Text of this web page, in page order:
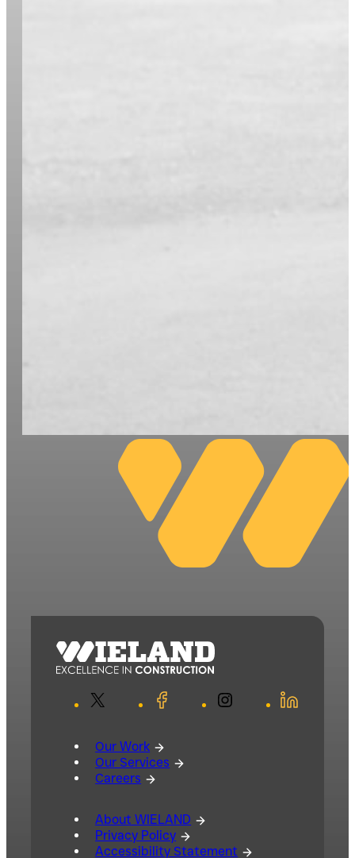
Facebook Instagram LinkedIn
Our Work
Our Services
Careers
About WIELAND
Privacy Policy
Accessibility Statement